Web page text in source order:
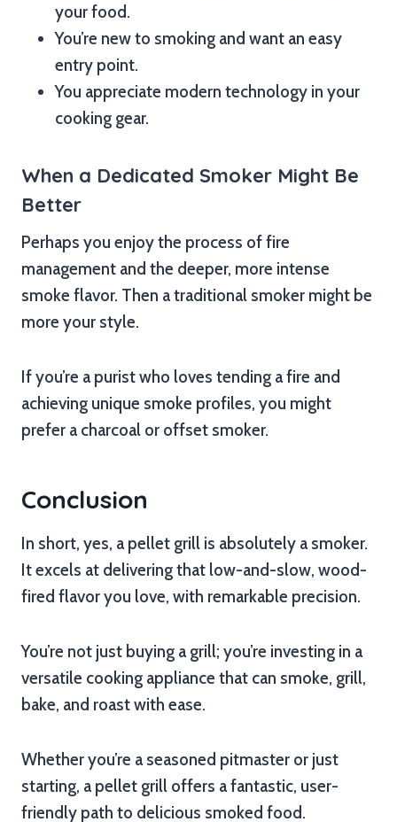
your food.
You’re new to smoking and want an easy
entry point.
You appreciate modern technology in your
cooking gear.
When a Dedicated Smoker Might Be
Better
Perhaps you enjoy the process of fire
management and the deeper, more intense
smoke flavor. Then a traditional smoker might be
more your style.
If you’re a purist who loves tending a fire and
achieving unique smoke profiles, you might
prefer a charcoal or offset smoker.
Conclusion
In short, yes, a pellet grill is absolutely a smoker.
It excels at delivering that low-and-slow, wood-
fired flavor you love, with remarkable precision.
You’re not just buying a grill; you’re investing in a
versatile cooking appliance that can smoke, grill,
bake, and roast with ease.
Whether you’re a seasoned pitmaster or just
starting, a pellet grill offers a fantastic, user-
friendly path to delicious smoked food.